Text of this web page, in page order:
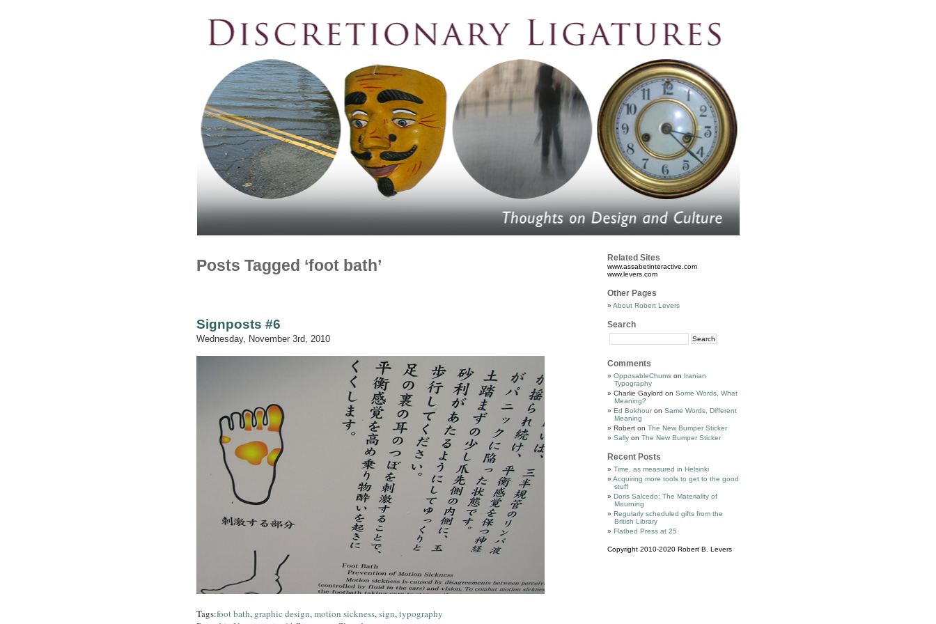
Posts Tagged ‘foot bath’
Signposts #6
Wednesday, November 3rd, 2010
Tags:foot bath, graphic design,motion sickness,sign,typography
Related Sites
www.assabetinteractive.com
www.levers.com
Other Pages
About Robert Levers
Search
Comments
OpposableChums on Iranian
Typography
Charlie Gaylord on Some Words, What
Meaning?
Ed Bokhouron Same Words, Different
Meaning
Robert on The New Bumper Sticker
Sally on The New Bumper Sticker
Recent Posts
Time, as measured in Helsinki
Acquiring more tools to get to the good
stuff
Doris Salcedo: The Materiality of
Mourning
Regularly scheduled gifts from the
British Library
Flatbed Press at 25
Copyright 2010-2020 Robert B. Levers